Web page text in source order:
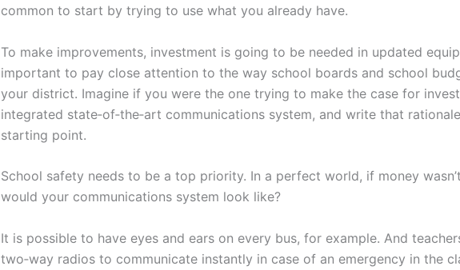
common to start by trying to use what you already have.
To make improvements, investment is going to be needed in updated
important to pay close attention to the way school boards and school
your district. Imagine if you were the one trying to make the case for
integrated state‑of‑the‑art communications system, and write that
starting point.
School safety needs to be a top priority. In a perfect world, if money
would your communications system look like?
It is possible to have eyes and ears on every bus, for example. And
two‑way radios to communicate instantly in case of an emergency in the